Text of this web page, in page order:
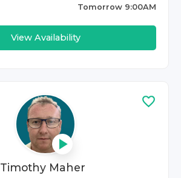
Tomorrow 9:00AM
View Availability
Timothy Maher